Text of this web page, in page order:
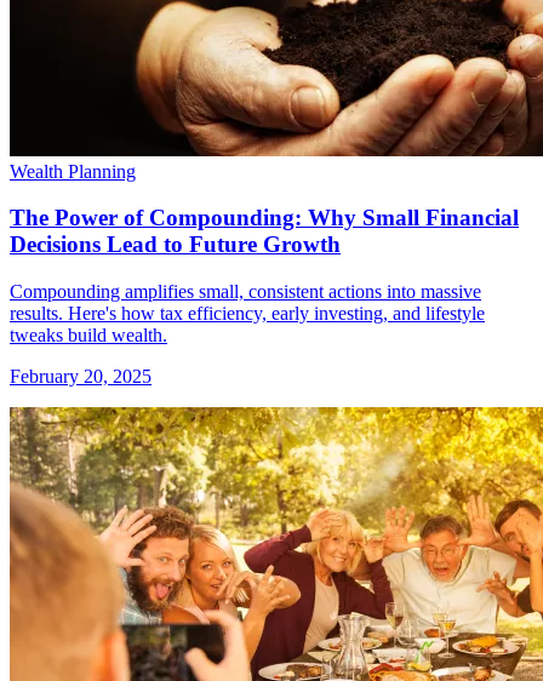
Wealth Planning
The Power of Compounding: Why Small Financial
Decisions Lead to Future Growth
Compounding amplifies small, consistent actions into massive
results. Here's how tax efficiency, early investing, and lifestyle
tweaks build wealth.
February 20, 2025